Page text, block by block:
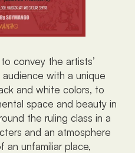
convey the artists’
with a unique
and white colors, to
space and beauty in
the ruling class in a
and an atmosphere
unfamiliar place,